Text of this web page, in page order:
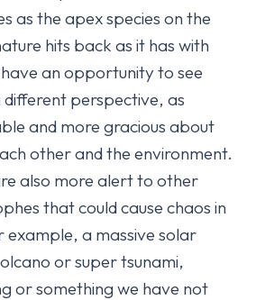
as the apex species on the
hits back as it has with
an opportunity to see
different perspective, as
and more gracious about
other and the environment.
also more alert to other
that could cause chaos in
a massive solar
or super tsunami,
or something we have not